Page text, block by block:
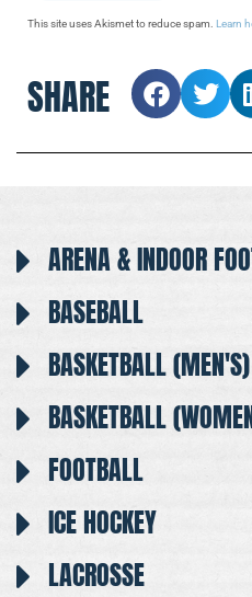
This site uses Akismet to reduce spam. Learn
SHARE
ARENA & INDOOR
BASEBALL
BASKETBALL (MEN'S)
BASKETBALL
FOOTBALL
ICE HOCKEY
LACROSSE